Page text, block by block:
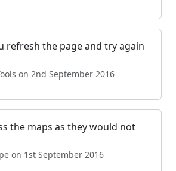
refresh the page and try again
on 2nd September 2016
the maps as they would not
on 1st September 2016